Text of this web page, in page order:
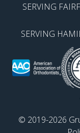
SERVING
SERVING
© 2019-2026